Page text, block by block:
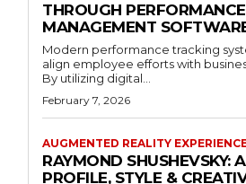
THROUGH PERFORMANCE
MANAGEMENT
Modern performance tracking
align employee efforts with
By utilizing digital...
February 7, 2026
AUGMENTED REALITY
RAYMOND SHUSHEVSKY:
PROFILE, STYLE &